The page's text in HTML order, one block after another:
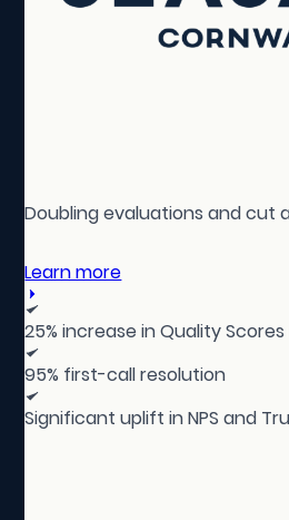
Doubling evaluations and cut
Learn more
25% increase in Quality
95% first-call resolution
Significant uplift in NPS and